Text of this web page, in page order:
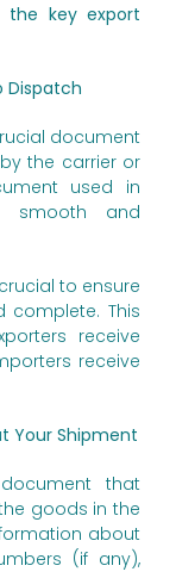
the key export
Dispatch
document
the carrier or
used in
smooth and
to ensure
This
receive
receive
Your Shipment
that
goods in the
about
(if any),